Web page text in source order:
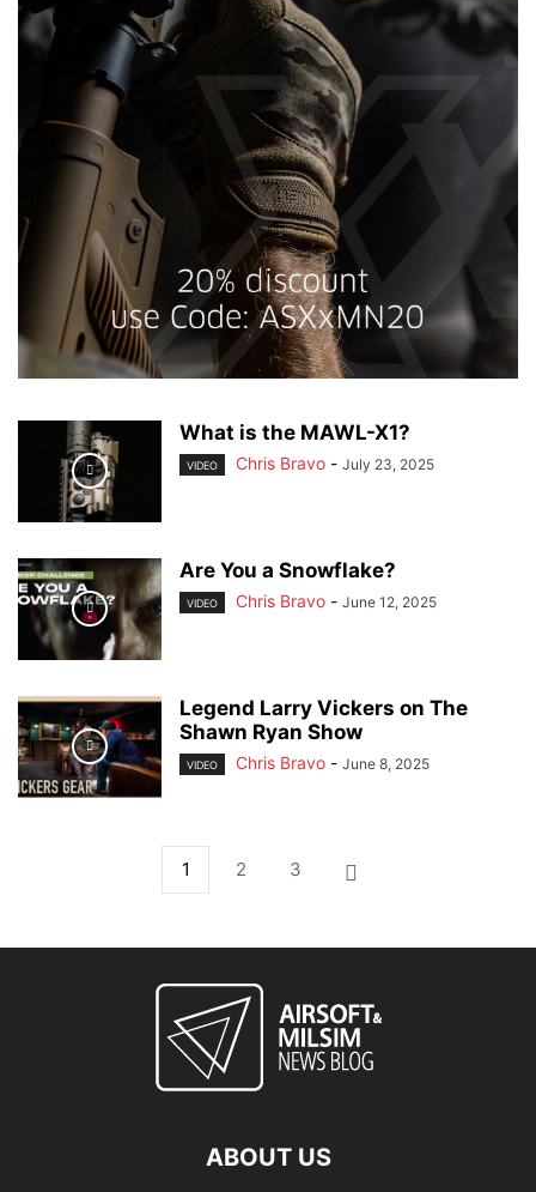
What is the MAWL-X1?
VIDEO Chris Bravo - July 23, 2025
Are You a Snowflake?
VIDEO Chris Bravo - June 12, 2025
Legend Larry Vickers on The
Shawn Ryan Show
VIDEO Chris Bravo - June 8, 2025
1 2 3
ABOUT US